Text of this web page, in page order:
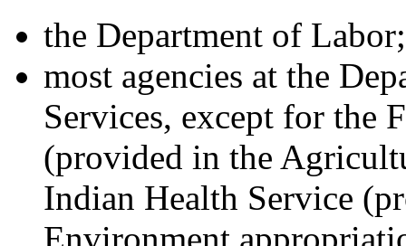
the Department of Labor;
most agencies at the
Services, except for the
(provided in the
Indian Health Service
Environment